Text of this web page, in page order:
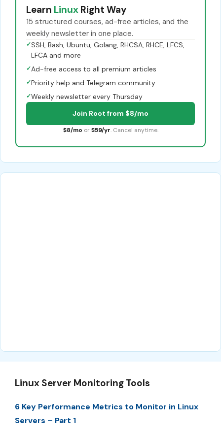
Learn Linux Right Way
15 structured courses, ad-free articles, and the
weekly newsletter in one place.
✓SSH, Bash, Ubuntu, Golang, RHCSA, RHCE, LFCS,
LFCA and more
✓Ad-free access to all premium articles
✓Priority help and Telegram community
✓Weekly newsletter every Thursday
Join Root from $8/mo
$8/mo or $59/yr. Cancel anytime.
Linux Server Monitoring Tools
6 Key Performance Metrics to Monitor in Linux
Servers – Part 1